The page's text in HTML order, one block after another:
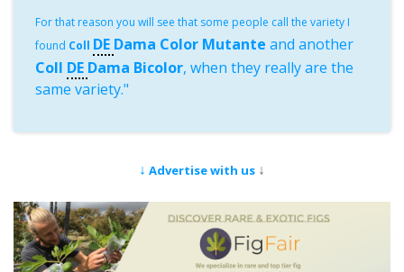
For that reason you will see that some people call the variety I
found Coll DE Dama Color Mutante and another
Coll DE Dama Bicolor, when they really are the
same variety."
↓ Advertise with us ↓